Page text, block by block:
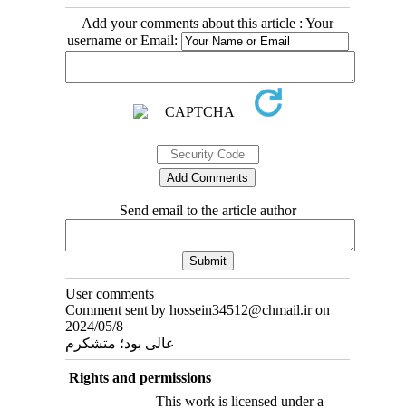
Add your comments about this article : Your
username or Email:
Send email to the article author
User comments
Comment sent by hossein34512@chmail.ir on
2024/05/8
عالی بود؛ متشکرم
Rights and permissions
This work is licensed under a